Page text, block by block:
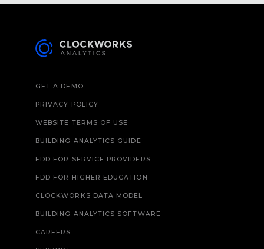
GET A DEMO
PRIVACY POLICY
WEBSITE TERMS OF USE
BUILDING ANALYTICS GUIDE
FDD FOR SERVICE PROVIDERS
FDD FOR HIGHER EDUCATION
CLOCKWORKS DATA MODEL
BUILDING ANALYTICS SOFTWARE
CAREERS